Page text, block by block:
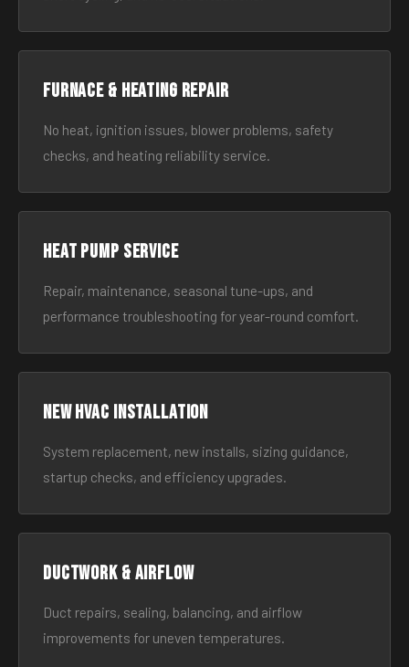
Furnace & Heating Repair
No heat, ignition issues, blower problems, safety
checks, and heating reliability service.
Heat Pump Service
Repair, maintenance, seasonal tune-ups, and
performance troubleshooting for year-round comfort.
New HVAC Installation
System replacement, new installs, sizing guidance,
startup checks, and efficiency upgrades.
Ductwork & Airflow
Duct repairs, sealing, balancing, and airflow
improvements for uneven temperatures.